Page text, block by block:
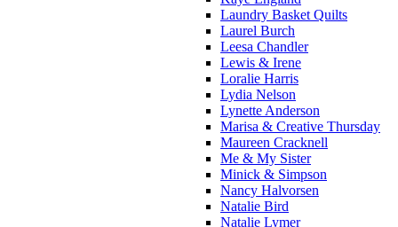
Laundry Basket Quilts
Laurel Burch
Leesa Chandler
Lewis & Irene
Loralie Harris
Lydia Nelson
Lynette Anderson
Marisa & Creative Thursday
Maureen Cracknell
Me & My Sister
Minick & Simpson
Nancy Halvorsen
Natalie Bird
Natalie Lymer